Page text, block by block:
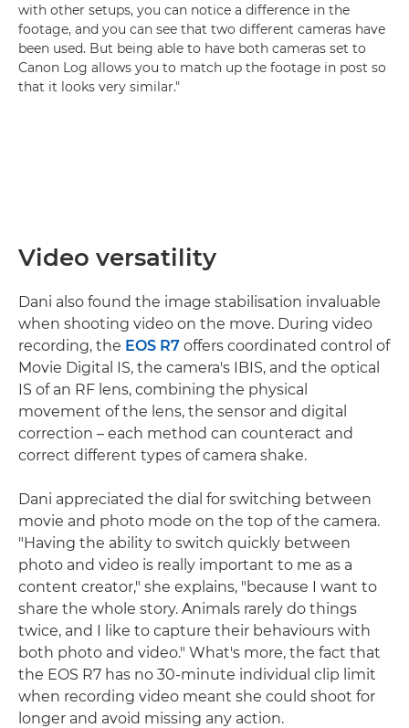
with other setups, you can notice a difference in the
footage, and you can see that two different cameras have
been used. But being able to have both cameras set to
Canon Log allows you to match up the footage in post so
that it looks very similar."
Video versatility
Dani also found the image stabilisation invaluable
when shooting video on the move. During video
recording, the EOS R7 offers coordinated control of
Movie Digital IS, the camera's IBIS, and the optical
IS of an RF lens, combining the physical
movement of the lens, the sensor and digital
correction – each method can counteract and
correct different types of camera shake.
Dani appreciated the dial for switching between
movie and photo mode on the top of the camera.
"Having the ability to switch quickly between
photo and video is really important to me as a
content creator," she explains, "because I want to
share the whole story. Animals rarely do things
twice, and I like to capture their behaviours with
both photo and video." What's more, the fact that
the EOS R7 has no 30-minute individual clip limit
when recording video meant she could shoot for
longer and avoid missing any action.